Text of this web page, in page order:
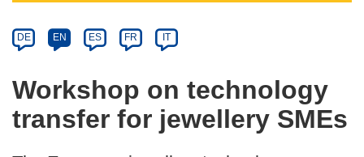
Article
available
the
following
languages:
DE EN ES FR IT
Workshop on technology
transfer for jewellery SMEs